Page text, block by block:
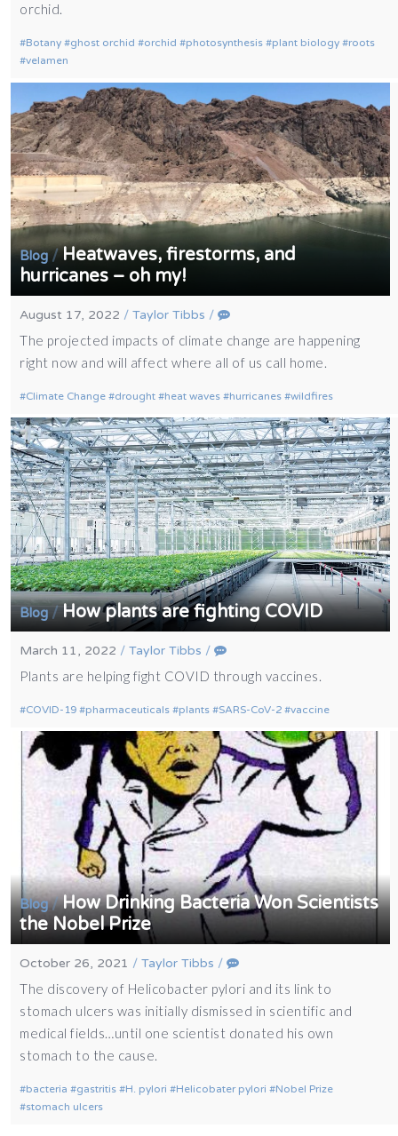
orchid.
Botany ghost orchid orchid photosynthesis plant biology
roots
velamen
Blog/Heatwaves, firestorms, and
hurricanes – oh my!
August 17, 2022 /Taylor Tibbs /
The projected impacts of climate change are happening
right now and will affect where all of us call home.
Climate Change drought heat waves hurricanes wildfires
Blog/How plants are fighting COVID
March 11, 2022 /Taylor Tibbs /
Plants are helping fight COVID through vaccines.
COVID-19 pharmaceuticals plants SARS-CoV-2 vaccine
Blog/How Drinking Bacteria Won Scientists
the Nobel Prize
October 26, 2021 /Taylor Tibbs /
The discovery of Helicobacter pylori and its link to
stomach ulcers was initially dismissed in scientific and
medical fields…until one scientist donated his own
stomach to the cause.
bacteria gastritis H. pylori Helicobater pylori
Nobel Prize
stomach ulcers